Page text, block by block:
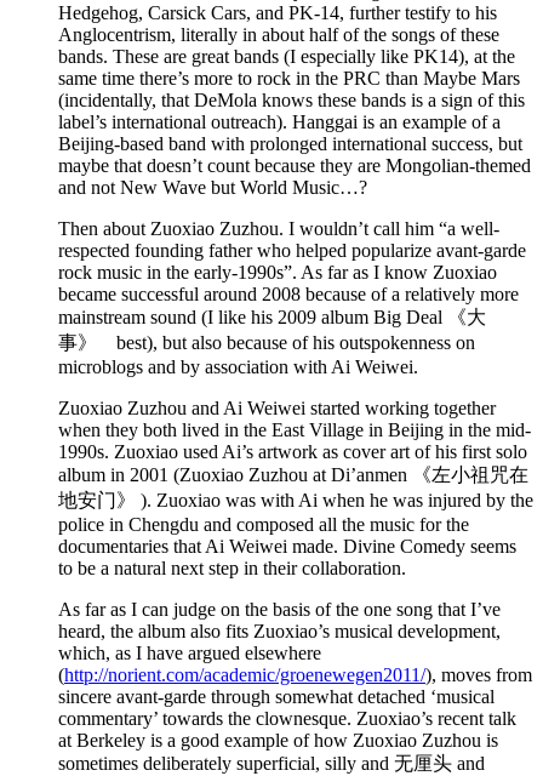
Hedgehog, Carsick Cars, and PK-14, further testify to his
Anglocentrism, literally in about half of the songs of these
bands. These are great bands (I especially like PK14), at the
same time there’s more to rock in the PRC than Maybe Mars
(incidentally, that DeMola knows these bands is a sign of this
label’s international outreach). Hanggai is an example of a
Beijing-based band with prolonged international success, but
maybe that doesn’t count because they are Mongolian-themed
and not New Wave but World Music…?
Then about Zuoxiao Zuzhou. I wouldn’t call him “a well-
respected founding father who helped popularize avant-garde
rock music in the early-1990s”. As far as I know Zuoxiao
became successful around 2008 because of a relatively more
mainstream sound (I like his 2009 album Big Deal 《大
事》 best), but also because of his outspokenness on
microblogs and by association with Ai Weiwei.
Zuoxiao Zuzhou and Ai Weiwei started working together
when they both lived in the East Village in Beijing in the mid-
1990s. Zuoxiao used Ai’s artwork as cover art of his first solo
album in 2001 (Zuoxiao Zuzhou at Di’anmen 《左小祖咒在
地安门》 ). Zuoxiao was with Ai when he was injured by the
police in Chengdu and composed all the music for the
documentaries that Ai Weiwei made. Divine Comedy seems
to be a natural next step in their collaboration.
As far as I can judge on the basis of the one song that I’ve
heard, the album also fits Zuoxiao’s musical development,
which, as I have argued elsewhere
(http://norient.com/academic/groenewegen2011/), moves from
sincere avant-garde through somewhat detached ‘musical
commentary’ towards the clownesque. Zuoxiao’s recent talk
at Berkeley is a good example of how Zuoxiao Zuzhou is
sometimes deliberately superficial, silly and 无厘头 and